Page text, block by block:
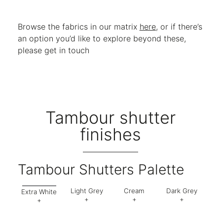
Browse the fabrics in our matrix here, or if there’s
an option you’d like to explore beyond these,
please get in touch
Tambour shutter
finishes
Tambour Shutters Palette
Extra White
+
Light Grey
+
Cream
+
Dark Grey
+